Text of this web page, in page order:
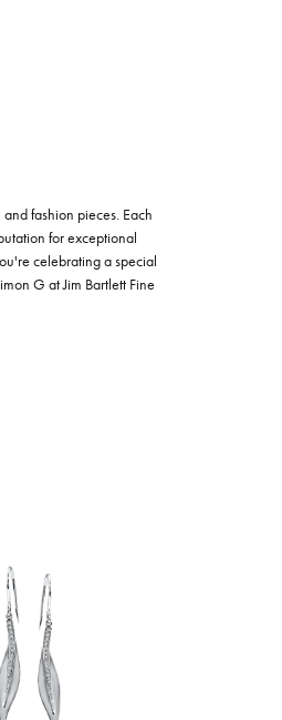
fashion pieces. Each
for exceptional
celebrating a special
G at Jim Bartlett Fine